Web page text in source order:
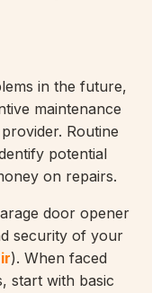
in the future,
maintenance
Routine
potential
on repairs.
door opener
security of your
). When faced
start with basic